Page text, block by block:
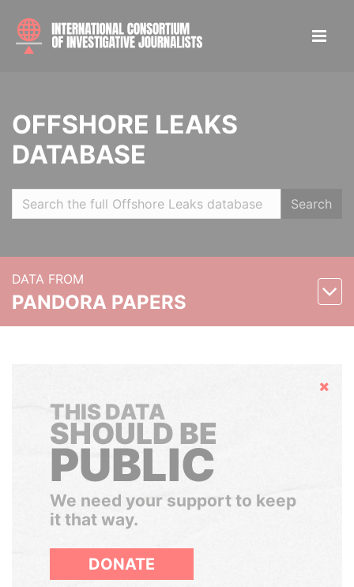
OFFSHORE LEAKS
DATABASE
Search
DATA FROM
PANDORA PAPERS
Hide
THIS DATA
SHOULD BE
PUBLIC
We need your support to keep
it that way.
DONATE